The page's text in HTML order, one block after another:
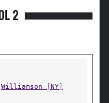
2
Williamson [NY]